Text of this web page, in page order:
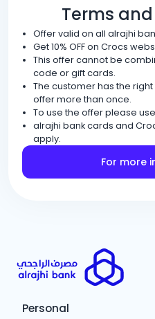
Terms
Offer valid on all alrajhi
Get 10% OFF on Crocs
This offer cannot be
code or gift cards.
The customer has the
offer more than once.
To use the offer please
alrajhi bank cards and
apply.
For more
Personal